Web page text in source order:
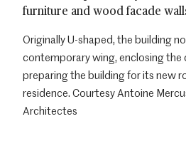
Originally U-shaped, the building
contemporary wing, enclosing the
preparing the building for its new
residence. Courtesy Antoine
Architectes